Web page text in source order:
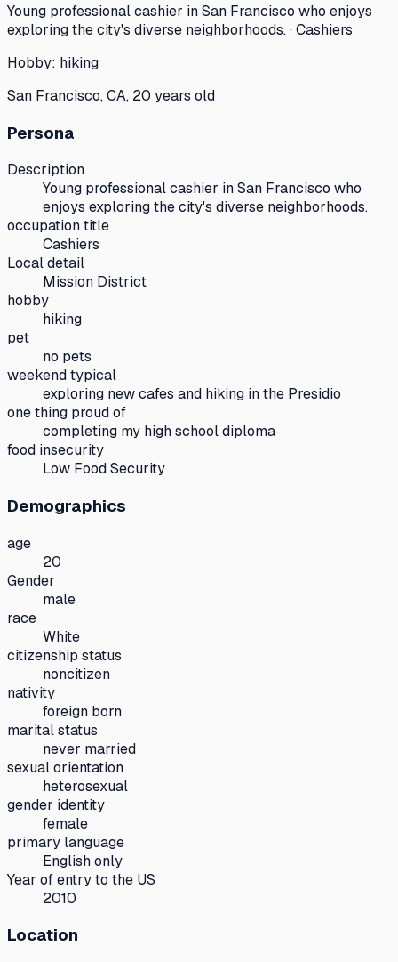
Young professional cashier in San Francisco who enjoys
exploring the city's diverse neighborhoods. · Cashiers
Hobby: hiking
San Francisco, CA, 20 years old
Persona
Description
Young professional cashier in San Francisco who
enjoys exploring the city's diverse neighborhoods.
occupation title
Cashiers
Local detail
Mission District
hobby
hiking
pet
no pets
weekend typical
exploring new cafes and hiking in the Presidio
one thing proud of
completing my high school diploma
food insecurity
Low Food Security
Demographics
age
20
Gender
male
race
White
citizenship status
noncitizen
nativity
foreign born
marital status
never married
sexual orientation
heterosexual
gender identity
female
primary language
English only
Year of entry to the US
2010
Location